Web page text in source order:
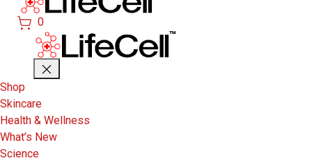
0
Shop
Skincare
Health & Wellness
What’s New
Science